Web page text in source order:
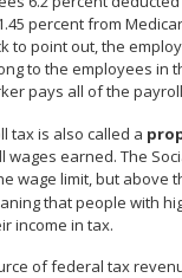
percent from
to point out, the
to the employees in
pays all of the
tax is also called a
earned. The
wage limit, but above
that people with
income in tax.
of federal tax